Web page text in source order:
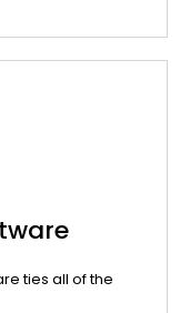
ties all of the